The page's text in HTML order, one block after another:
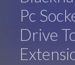
Pc
Drive